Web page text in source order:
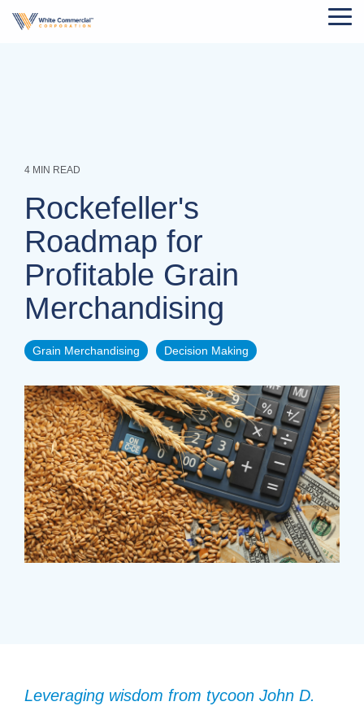
4 MIN READ
Rockefeller's
Roadmap for
Profitable Grain
Merchandising
Grain Merchandising Decision Making
Leveraging wisdom from tycoon John D.